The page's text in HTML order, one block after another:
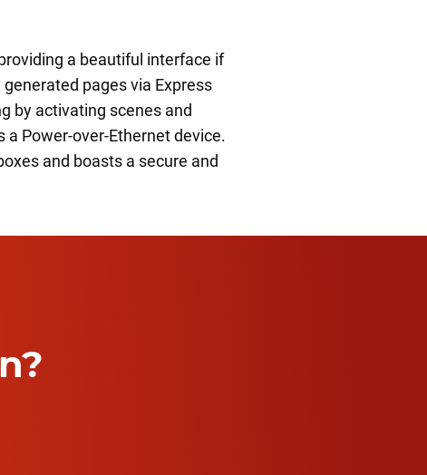
a beautiful interface if
pages via Express
by activating scenes and
a Power-over-Ethernet device.
and boasts a secure and